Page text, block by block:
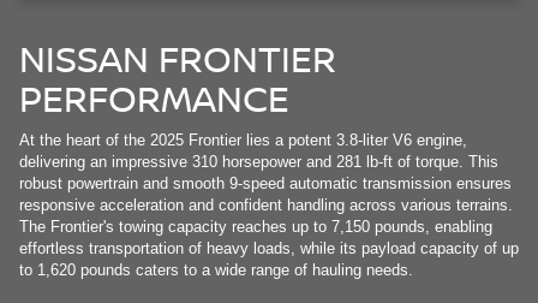
NISSAN FRONTIER
PERFORMANCE
At the heart of the 2025 Frontier lies a potent 3.8-liter V6 engine,
delivering an impressive 310 horsepower and 281 lb-ft of torque. This
robust powertrain and smooth 9-speed automatic transmission ensures
responsive acceleration and confident handling across various terrains.
The Frontier's towing capacity reaches up to 7,150 pounds, enabling
effortless transportation of heavy loads, while its payload capacity of up
to 1,620 pounds caters to a wide range of hauling needs.